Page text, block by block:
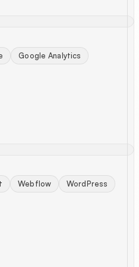
Google Analytics
Webflow
WordPress